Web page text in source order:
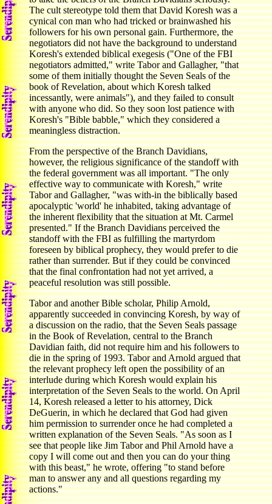
The cult stereotype told them that David Koresh was a
cynical con man who had tricked or brainwashed his
followers for his own personal gain. Furthermore, the
negotiators did not have the background to understand
Koresh's extended biblical exegesis ("One of the FBI
negotiators admitted," write Tabor and Gallagher, "that
some of them initially thought the Seven Seals of the
book of Revelation, about which Koresh talked
incessantly, were animals"), and they failed to consult
with anyone who did. So they soon lost patience with
Koresh's "Bible babble," which they considered a
meaningless distraction.
From the perspective of the Branch Davidians,
however, the religious significance of the standoff with
the federal government was all important. "The only
effective way to communicate with Koresh," write
Tabor and Gallagher, "was with-in the biblically based
apocalyptic 'world' he inhabited, taking advantage of
the inherent flexibility that the situation at Mt. Carmel
presented." If the Branch Davidians perceived the
standoff with the FBI as fulfilling the martyrdom
foreseen by biblical prophecy, they would prefer to die
rather than surrender. But if they could be convinced
that the final confrontation had not yet arrived, a
peaceful resolution was still possible.
Tabor and another Bible scholar, Philip Arnold,
apparently succeeded in convincing Koresh, by way of
a discussion on the radio, that the Seven Seals passage
in the Book of Revelation, central to the Branch
Davidian faith, did not require him and his followers to
die in the spring of 1993. Tabor and Arnold argued that
the relevant prophecy left open the possibility of an
interlude during which Koresh would explain his
interpretation of the Seven Seals to the world. On April
14, Koresh released a letter to his attorney, Dick
DeGuerin, in which he declared that God had given
him permission to surrender once he had completed a
written explanation of the Seven Seals. "As soon as I
see that people like Jim Tabor and Phil Arnold have a
copy I will come out and then you can do your thing
with this beast," he wrote, offering "to stand before
man to answer any and all questions regarding my
actions."